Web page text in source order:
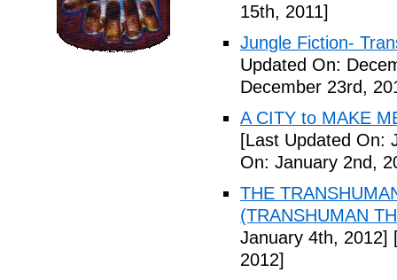
15th, 2011]
Jungle Fiction-
Updated On:
December 23rd,
A CITY to MAKE
[Last Updated On:
On: January 2nd,
THE
(TRANSHUMAN
January 4th, 2012]
2012]